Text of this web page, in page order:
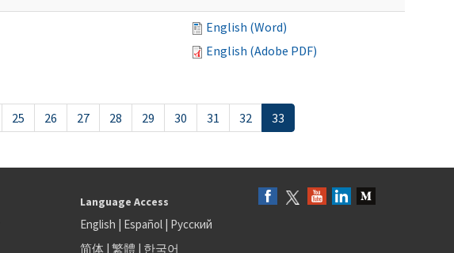
English (Word)
English (Adobe PDF)
25 26 27 28 29 30 31 32 33
Language Access
English | Español| Русский
简体| 繁體 | 한국어